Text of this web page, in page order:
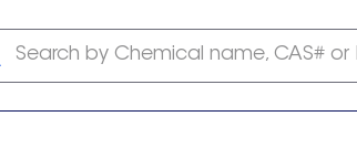
Search by Chemical name, CAS# or